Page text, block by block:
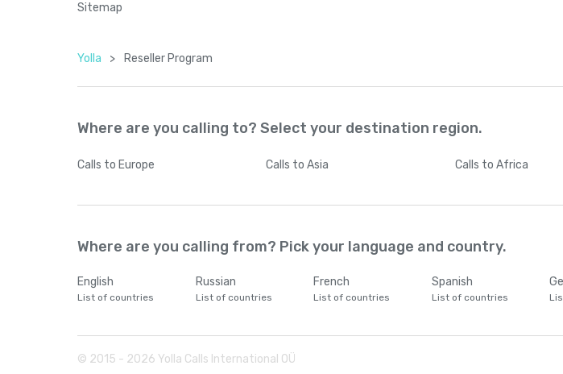
Sitemap
Yolla > Reseller Program
Where are you calling to? Select your destination region.
Calls to Europe Calls to Asia Calls to Africa
Where are you calling from? Pick your language and country.
English
List of countries
Russian
List of countries
French
List of countries
Spanish
List of countries
© 2015 - 2026 Yolla Calls International OÜ